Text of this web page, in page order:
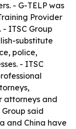
- G-TELP was
Provider
ITSC Group
substitute
police,
- ITSC
attorneys and
said
and China have